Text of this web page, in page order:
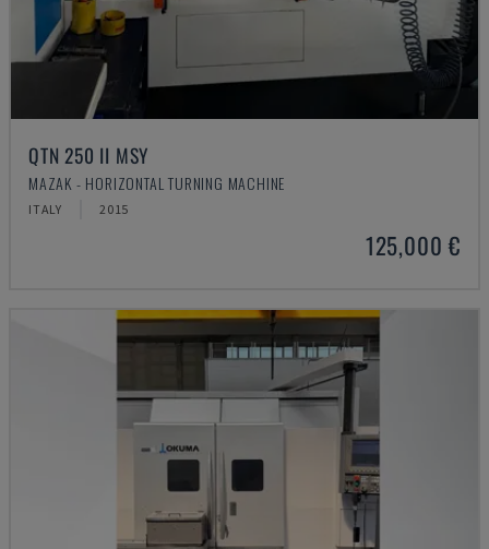
QTN 250 II MSY
MAZAK - HORIZONTAL TURNING MACHINE
ITALY 2015
125,000 €